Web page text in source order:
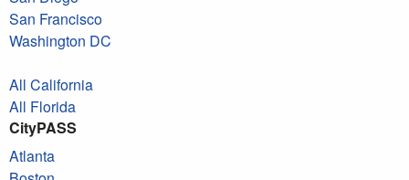
San Francisco
Washington DC
All California
All Florida
CityPASS
Atlanta